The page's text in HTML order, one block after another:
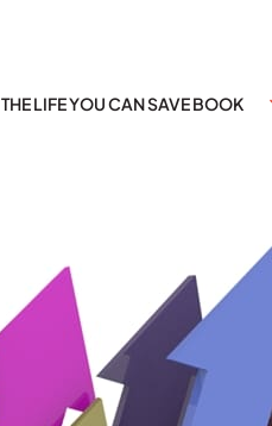
THE LIFE YOU CAN SAVE BOOK